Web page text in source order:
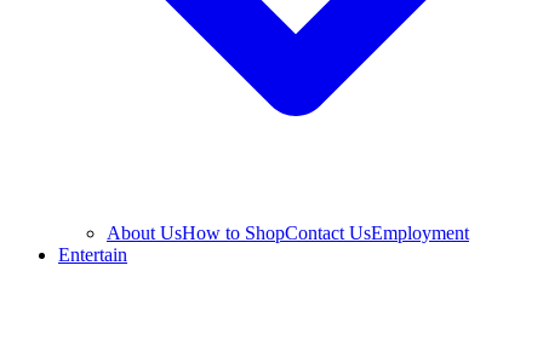
About UsHow to ShopContact UsEmployment
Entertain